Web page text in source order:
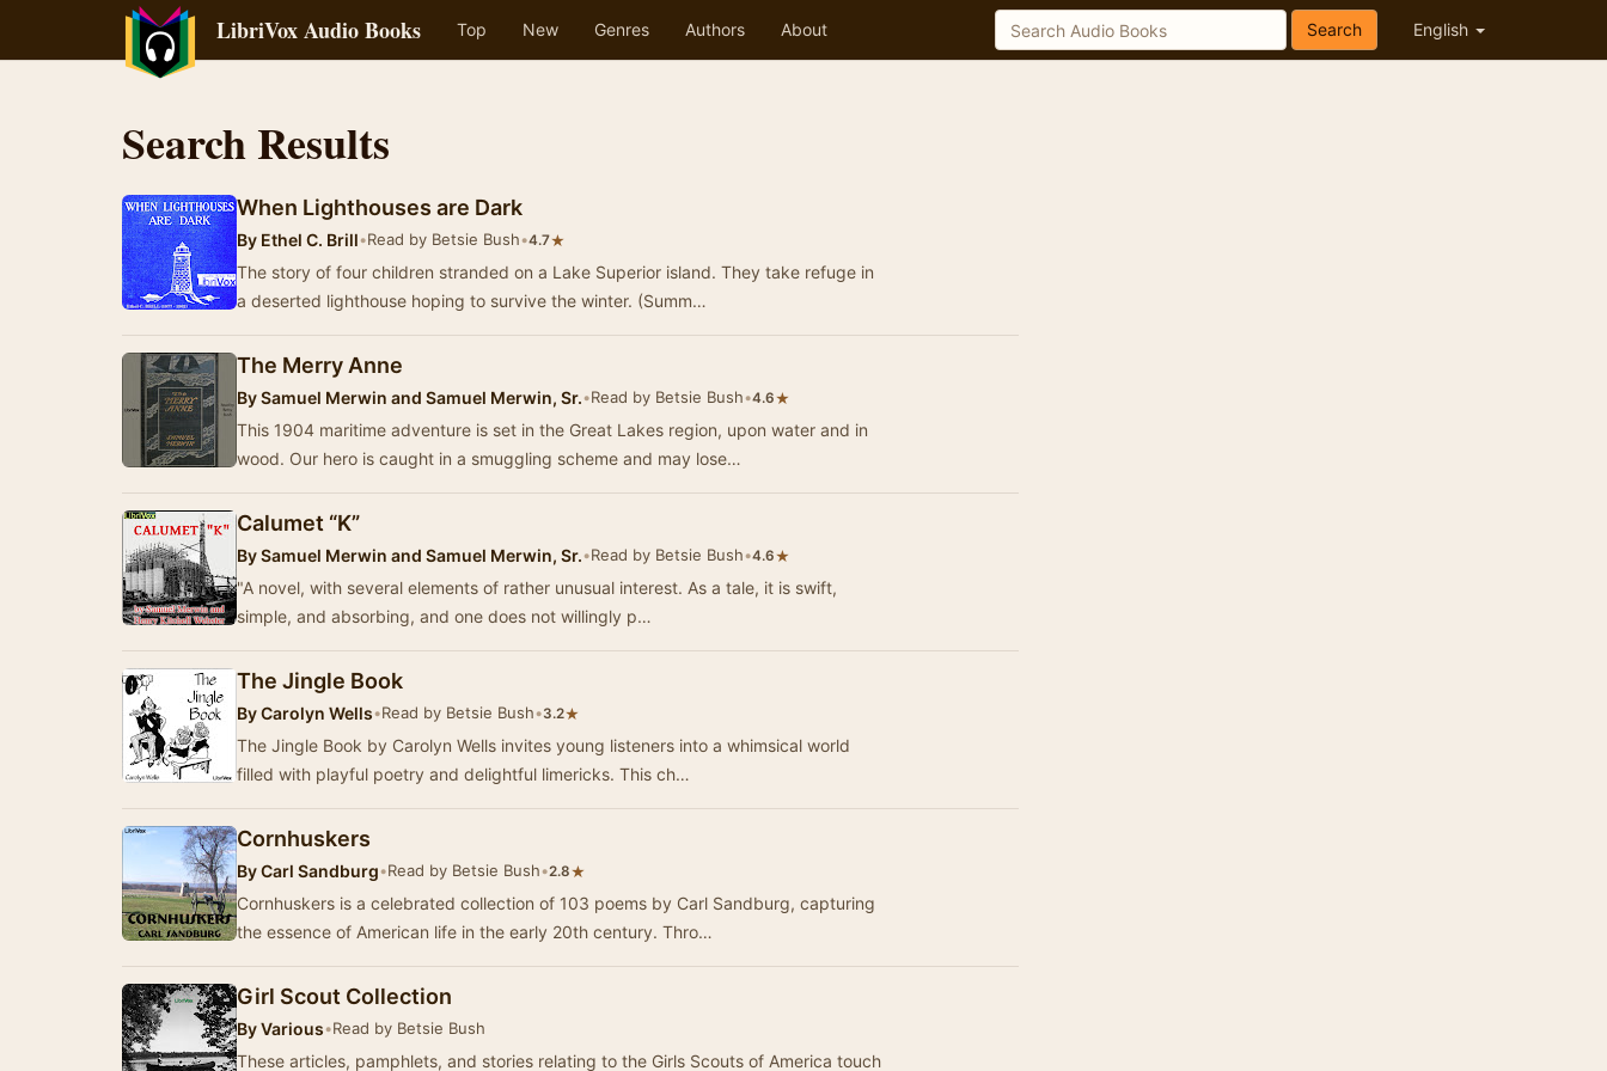
LibriVox Audio Books Top New Genres Authors About English
Search
Search Results
When Lighthouses are Dark
By Ethel C. Brill•Read by Betsie Bush•4.7★
The story of four children stranded on a Lake Superior island. They take refuge in
a deserted lighthouse hoping to survive the winter. (Summ…
The Merry Anne
BySamuel Merwin and Samuel Merwin, Sr.•Read by Betsie Bush•4.6★
This 1904 maritime adventure is set in the Great Lakes region, upon water and in
wood. Our hero is caught in a smuggling scheme and may lose…
Calumet “K”
BySamuel Merwin and Samuel Merwin, Sr.•Read by Betsie Bush•4.6★
"A novel, with several elements of rather unusual interest. As a tale, it is swift,
simple, and absorbing, and one does not willingly p…
The Jingle Book
ByCarolyn Wells•Read by Betsie Bush•3.2★
The Jingle Book by Carolyn Wells invites young listeners into a whimsical world
filled with playful poetry and delightful limericks. This ch…
Cornhuskers
ByCarl Sandburg•Read by Betsie Bush•2.8★
Cornhuskers is a celebrated collection of 103 poems by Carl Sandburg, capturing
the essence of American life in the early 20th century. Thro…
Girl Scout Collection
ByVarious•Read by Betsie Bush
These articles, pamphlets, and stories relating to the Girls Scouts of America touch